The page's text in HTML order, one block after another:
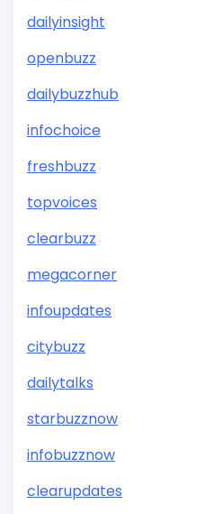
dailyinsight
openbuzz
dailybuzzhub
infochoice
freshbuzz
topvoices
clearbuzz
megacorner
infoupdates
citybuzz
dailytalks
starbuzznow
infobuzznow
clearupdates